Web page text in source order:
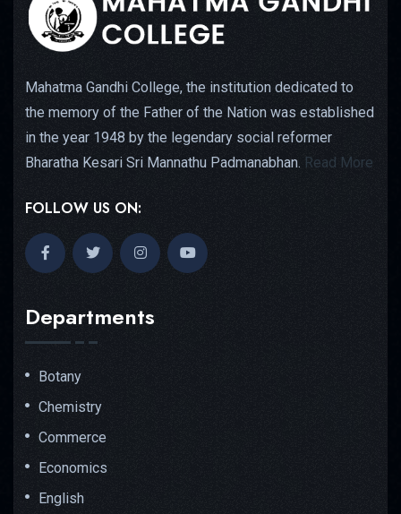
Mahatma Gandhi College, the institution dedicated to
the memory of the Father of the Nation was established
in the year 1948 by the legendary social reformer
Bharatha Kesari Sri Mannathu Padmanabhan. Read More
FOLLOW US ON:
Departments
Botany
Chemistry
Commerce
Economics
English